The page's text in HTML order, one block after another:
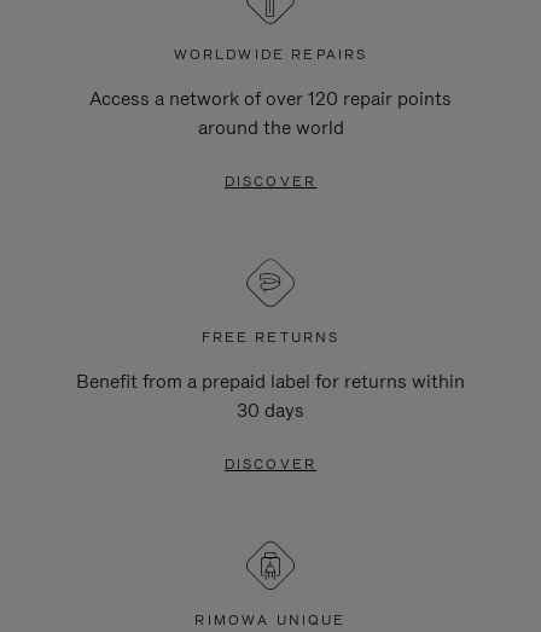
WORLDWIDE REPAIRS
Access a network of over 120 repair points
around the world
DISCOVER
FREE RETURNS
Benefit from a prepaid label for returns within
30 days
DISCOVER
RIMOWA UNIQUE